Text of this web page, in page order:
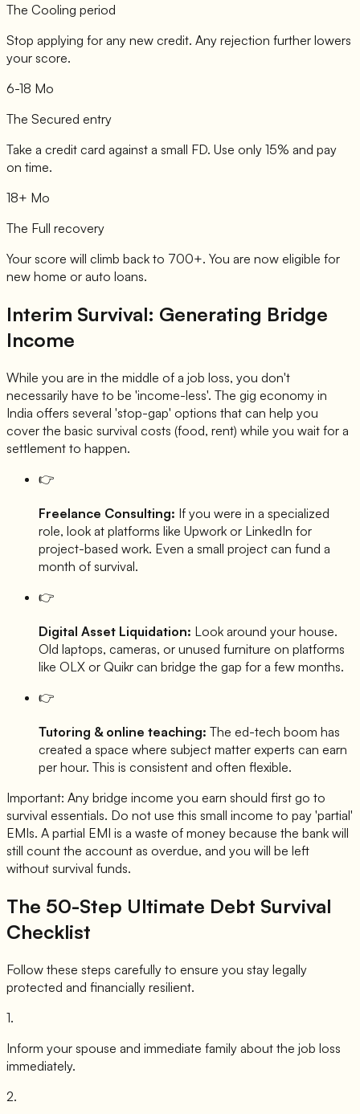
The Cooling period
Stop applying for any new credit. Any rejection further lowers
your score.
6-18 Mo
The Secured entry
Take a credit card against a small FD. Use only 15% and pay
on time.
18+ Mo
The Full recovery
Your score will climb back to 700+. You are now eligible for
new home or auto loans.
Interim Survival: Generating Bridge
Income
While you are in the middle of a job loss, you don't
necessarily have to be 'income-less'. The gig economy in
India offers several 'stop-gap' options that can help you
cover the basic survival costs (food, rent) while you wait for a
settlement to happen.
👉
Freelance Consulting: If you were in a specialized
role, look at platforms like Upwork or LinkedIn for
project-based work. Even a small project can fund a
month of survival.
👉
Digital Asset Liquidation: Look around your house.
Old laptops, cameras, or unused furniture on platforms
like OLX or Quikr can bridge the gap for a few months.
👉
Tutoring & online teaching: The ed-tech boom has
created a space where subject matter experts can earn
per hour. This is consistent and often flexible.
Important: Any bridge income you earn should first go to
survival essentials. Do not use this small income to pay 'partial'
EMIs. A partial EMI is a waste of money because the bank will
still count the account as overdue, and you will be left
without survival funds.
The 50-Step Ultimate Debt Survival
Checklist
Follow these steps carefully to ensure you stay legally
protected and financially resilient.
1.
Inform your spouse and immediate family about the job loss
immediately.
2.